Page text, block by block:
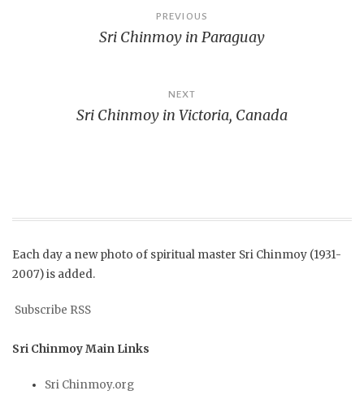
navigation
PREVIOUS
Sri Chinmoy in Paraguay
NEXT
Sri Chinmoy in Victoria, Canada
Each day a new photo of spiritual master Sri Chinmoy (1931-
2007) is added.
Subscribe RSS
Sri Chinmoy Main Links
Sri Chinmoy.org